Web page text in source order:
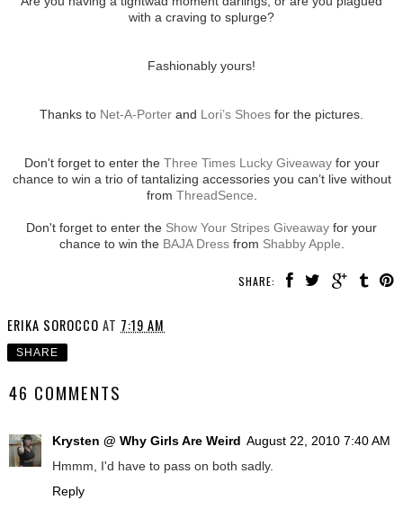
with a craving to splurge?
Fashionably yours!
Thanks to Net-A-Porter and Lori’s Shoes for the pictures.
Don't forget to enter the Three Times Lucky Giveawayfor your
chance to win a trio of tantalizing accessories you can’t live without
from ThreadSence
Don't forget to enter the Show Your Stripes Giveaway for your
chance to win the BAJA Dressfrom Shabby Apple
SHARE:
ERIKA SOROCCO AT 7:19 AM
SHARE
46 COMMENTS
Krysten @ Why Girls Are Weird August 22, 2010 7:40 AM
Hmmm, I'd have to pass on both sadly.
Reply